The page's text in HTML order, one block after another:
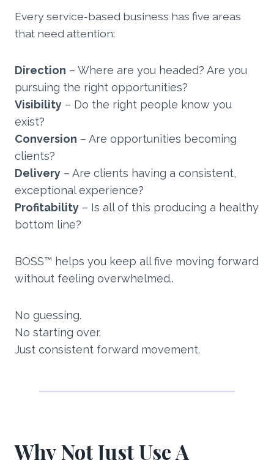
Every service-based business has five areas
that need attention:
Direction – Where are you headed? Are you
pursuing the right opportunities?
Visibility – Do the right people know you
exist?
Conversion – Are opportunities becoming
clients?
Delivery – Are clients having a consistent,
exceptional experience?
Profitability – Is all of this producing a healthy
bottom line?
BOSS™ helps you keep all five moving forward
without feeling overwhelmed..
No guessing.
No starting over.
Just consistent forward movement.
Why Not Just Use A